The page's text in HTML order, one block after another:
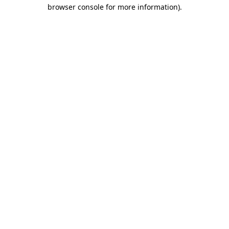
browser console for more information).